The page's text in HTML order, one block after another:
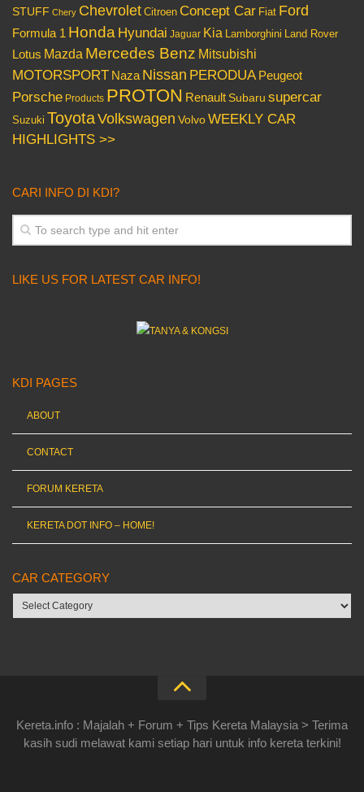
STUFF Chery Chevrolet Citroen Concept Car Fiat Ford
Formula 1 Honda Hyundai Jaguar Kia Lamborghini Land Rover
Lotus Mazda Mercedes Benz Mitsubishi
MOTORSPORT Naza Nissan PERODUA Peugeot
Porsche Products PROTON Renault Subaru supercar
Suzuki ToyotaVolkswagen VolvoWEEKLY CAR
HIGHLIGHTS >>
CARI INFO DI KDI?
LIKE US FOR LATEST CAR INFO!
KDI PAGES
ABOUT
CONTACT
FORUM KERETA
KERETA DOT INFO – HOME!
CAR CATEGORY
Car
category
Kereta.info : Majalah + Forum + Tips Kereta Malaysia > Terima
kasih sudi melawat kami setiap hari untuk info kereta terkini!